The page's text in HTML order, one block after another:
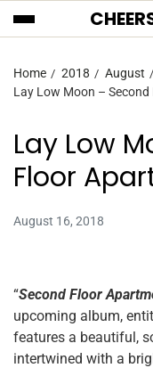
Home 2018 August
Lay Low Moon –
Lay Low
Floor
August 16, 2018
“Second Floor
upcoming album,
features a beautiful,
intertwined with a